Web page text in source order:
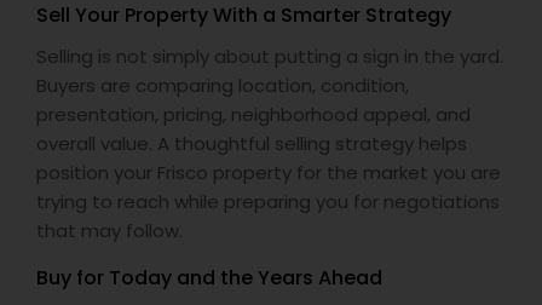
Sell Your Property With a Smarter Strategy
Selling is not simply about putting a sign in the yard.
Buyers are comparing location, condition,
presentation, pricing, neighborhood appeal, and
overall value. A thoughtful selling strategy helps
position your Frisco property for the market you are
trying to reach while preparing you for negotiations
that may follow.
Buy for Today and the Years Ahead